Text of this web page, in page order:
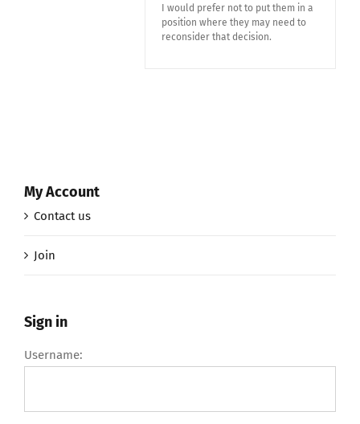
I would prefer not to put them in a
position where they may need to
reconsider that decision.
My Account
Contact us
Join
Sign in
Username: